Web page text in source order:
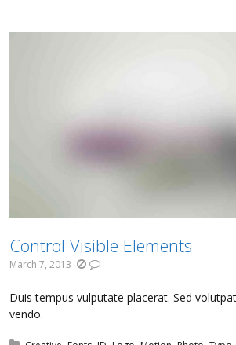
Control Visible Elements
March 7, 2013
Duis tempus vulputate placerat. Sed
vendo.